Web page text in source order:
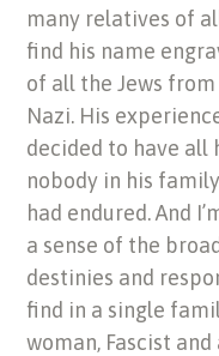
many relatives of
find his name
of all the Jews
Nazi. His
decided to have all
nobody in his
had endured. And
a sense of the
destinies and
find in a single
woman, Fascist